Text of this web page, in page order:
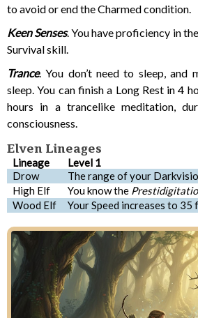
to avoid or end the Charmed condition.
Keen Senses. You have proficiency in
Survival skill.
Trance. You don’t need to sleep, and
sleep. You can finish a Long Rest in 4
hours in a trancelike meditation,
consciousness.
Elven Lineages
Lineage
Level 1
Drow
The range of your
High Elf
You know the
Wood Elf
Your Speed increases to 35